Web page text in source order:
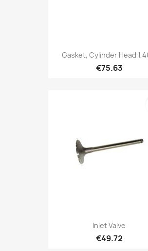
Gasket, Cylinder Head
€75.63
Inlet Valve
€49.72